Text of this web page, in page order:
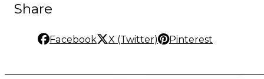
Share
Facebook X (Twitter) Pinterest